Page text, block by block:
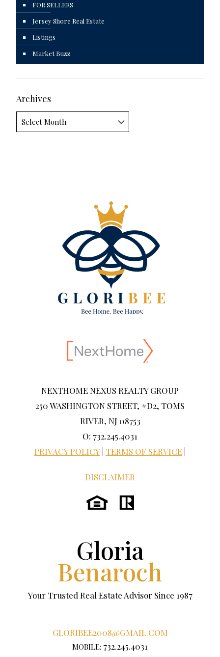
FOR SELLERS
Jersey Shore Real Estate
Listings
Market Buzz
Archives
NEXTHOME NEXUS REALTY GROUP
250 WASHINGTON STREET, #D2, TOMS
RIVER, NJ 08753
O: 732.245.4031
PRIVACY POLICY TERMS OF SERVICE
DISCLAIMER
Gloria
Benaroch
Your Trusted Real Estate Advisor Since 1987
GLORIBEE2008@GMAIL.COM
MOBILE: 732.245.4031